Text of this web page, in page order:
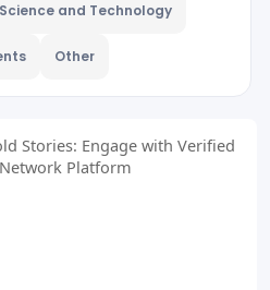
Science and Technology
Other